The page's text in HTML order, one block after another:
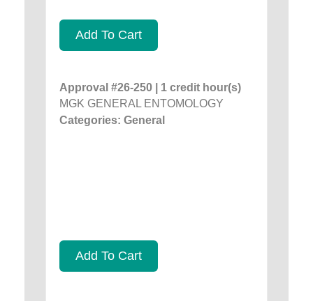
Add To Cart
Approval #26-250 | 1 credit hour(s)
MGK GENERAL ENTOMOLOGY
Categories: General
Add To Cart